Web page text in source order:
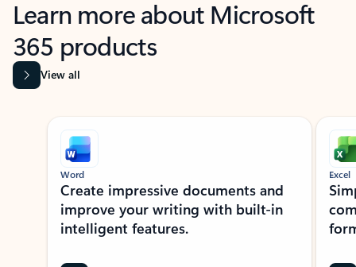
Learn more about Microsoft
365 products
View all
Showing slide 1 of 9
Word
Create impressive documents and
improve your writing with built-in
intelligent features.
Excel